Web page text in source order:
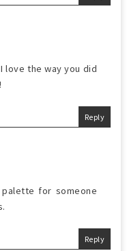
love the way you did
Reply
for someone
Reply